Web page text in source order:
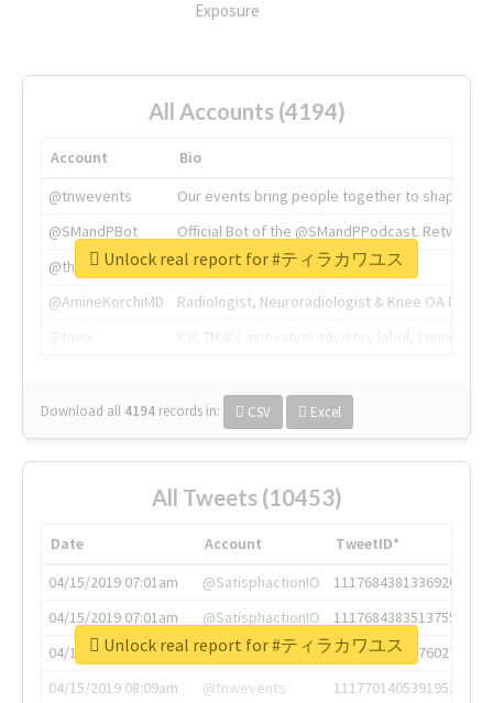
Exposure
All Accounts (4194)
Account
Bio
@tnwevents
Our events bring people together to shape the
@SMandPBot
Official Bot of the @SMandPPodcast.
@thenextweb
The heart of tech.
@AmineKorchiMD
Radiologist, Neuroradiologist & Knee OA
Download all 4194 records in: CSV Excel
Unlock real report for #ティラカワユス
All Tweets (10453)
Date Account
TweetID*
04/15/2019 07:01am
@SatisphactionIO
1117684381336920064
04/15/2019 07:01am
@SatisphactionIO
1117684383513755649
04/15/2019 07:03am
@annaercilla
1117684805876027392
04/15/2019 08:09am
@tnwevents
1117701405391953920
Unlock real report for #ティラカワユス